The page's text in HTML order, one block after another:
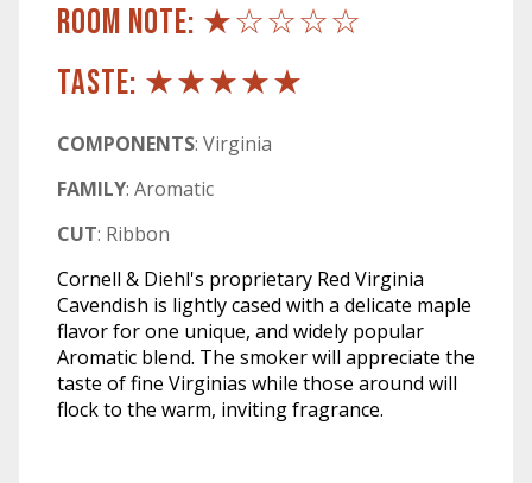
ROOM NOTE: ★☆☆☆☆
TASTE: ★★★★★
COMPONENTS: Virginia
FAMILY: Aromatic
CUT: Ribbon
Cornell & Diehl's proprietary Red Virginia
Cavendish is lightly cased with a delicate maple
flavor for one unique, and widely popular
Aromatic blend. The smoker will appreciate the
taste of fine Virginias while those around will
flock to the warm, inviting fragrance.